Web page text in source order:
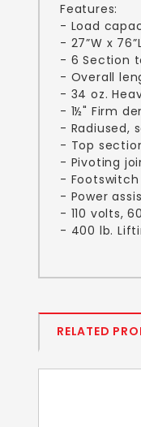
Features:
- Load
- 27”W x
- 6 Section
- Overall
- 34 oz.
- 1½" Firm
- Radiused,
- Top
- Pivoting
-
- Power
- 110 volts,
- 400 lb.
RELATED